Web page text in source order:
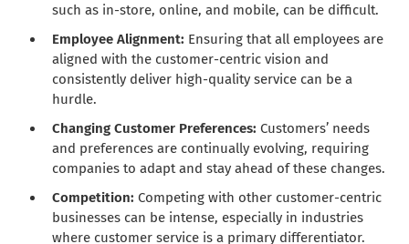
such as in-store, online, and mobile, can be difficult.
Employee Alignment: Ensuring that all employees are
aligned with the customer-centric vision and
consistently deliver high-quality service can be a
hurdle.
Changing Customer Preferences: Customers’ needs
and preferences are continually evolving, requiring
companies to adapt and stay ahead of these changes.
Competition: Competing with other customer-centric
businesses can be intense, especially in industries
where customer service is a primary differentiator.